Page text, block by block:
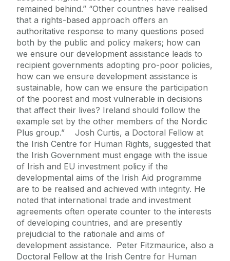
remained behind.” “Other countries have realised
that a rights-based approach offers an
authoritative response to many questions posed
both by the public and policy makers; how can
we ensure our development assistance leads to
recipient governments adopting pro-poor policies,
how can we ensure development assistance is
sustainable, how can we ensure the participation
of the poorest and most vulnerable in decisions
that affect their lives? Ireland should follow the
example set by the other members of the Nordic
Plus group.” Josh Curtis, a Doctoral Fellow at
the Irish Centre for Human Rights, suggested that
the Irish Government must engage with the issue
of Irish and EU investment policy if the
developmental aims of the Irish Aid programme
are to be realised and achieved with integrity. He
noted that international trade and investment
agreements often operate counter to the interests
of developing countries, and are presently
prejudicial to the rationale and aims of
development assistance. Peter Fitzmaurice, also a
Doctoral Fellow at the Irish Centre for Human